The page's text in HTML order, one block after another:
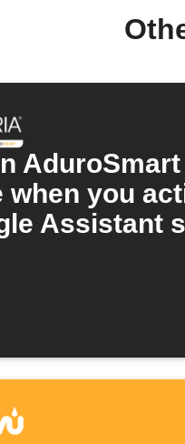
AduroSmart
when you
Assistant